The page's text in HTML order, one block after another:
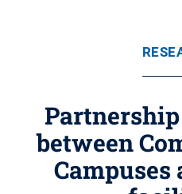
between
Campuses